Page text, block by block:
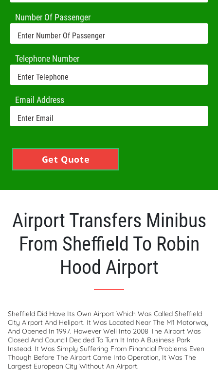
Number Of Passenger
Telephone Number
Email Address
Get Quote
Airport Transfers Minibus
From Sheffield To Robin
Hood Airport
Sheffield Did Have Its Own Airport Which Was Called Sheffield
City Airport And Heliport. It Was Located Near The M1 Motorway
And Opened In 1997. However Well Into 2008 The Airport Was
Closed And Council Decided To Turn It Into A Business Park
Instead. It Was Simply Suffering From Financial Problems Even
Though Before The Airport Came Into Operation, It Was The
Largest European City Without An Airport.